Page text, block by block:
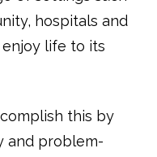
hospitals and
life to its
this by
and problem-